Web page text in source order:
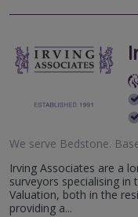
We serve Bedstone.
Irving Associates are a
surveyors specialising in
Valuation, both in the
providing a...